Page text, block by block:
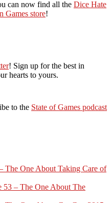
can now find all the Dice Hate
Games store!
! Sign up for the best in
hearts to yours.
to the State of Games podcast
The One About Taking Care of
53 – The One About The